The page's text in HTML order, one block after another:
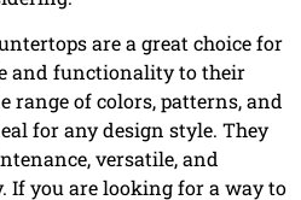
are a great choice for
and functionality to their
range of colors, patterns, and
for any design style. They
versatile, and
you are looking for a way to